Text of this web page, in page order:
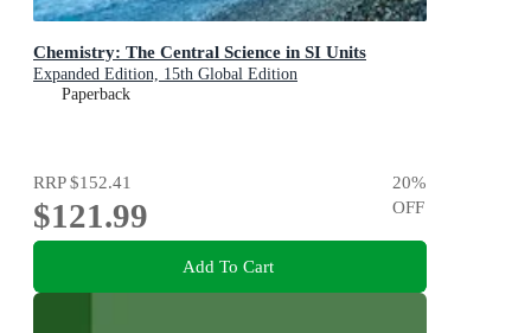
Chemistry: The Central Science in SI Units
Expanded Edition, 15th Global Edition
Paperback
RRP$152.41
$121.99
20%
OFF
Add To Cart